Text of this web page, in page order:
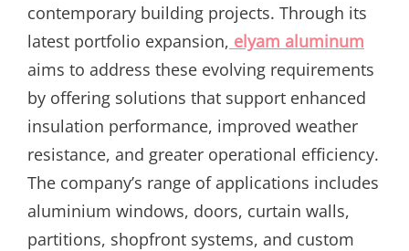
contemporary building projects. Through its
latest portfolio expansion, elyam aluminum
aims to address these evolving requirements
by offering solutions that support enhanced
insulation performance, improved weather
resistance, and greater operational efficiency.
The company’s range of applications includes
aluminium windows, doors, curtain walls,
partitions, shopfront systems, and custom